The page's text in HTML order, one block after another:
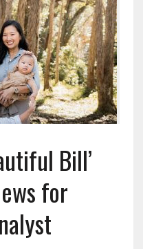
Bill’
for